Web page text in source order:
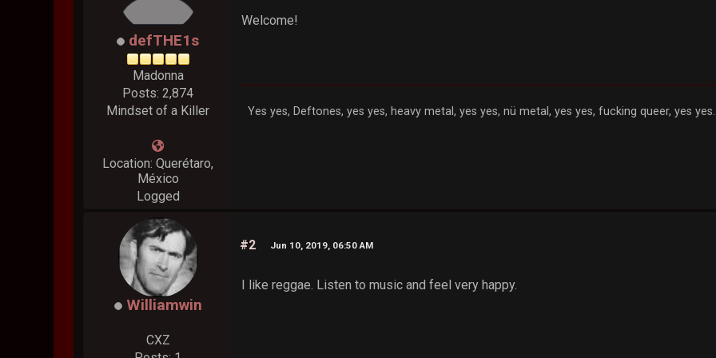
defTHE1s
Madonna
Posts: 2,874
Mindset of a Killer
Location: Querétaro,
México
Logged
Welcome!
Yes yes, Deftones, yes yes, heavy metal, yes yes, nü metal, yes yes, fucking queer, yes
Williamwin
CXZ
#2 Jun 10, 2019, 06:50 AM
I like reggae. Listen to music and feel very happy.